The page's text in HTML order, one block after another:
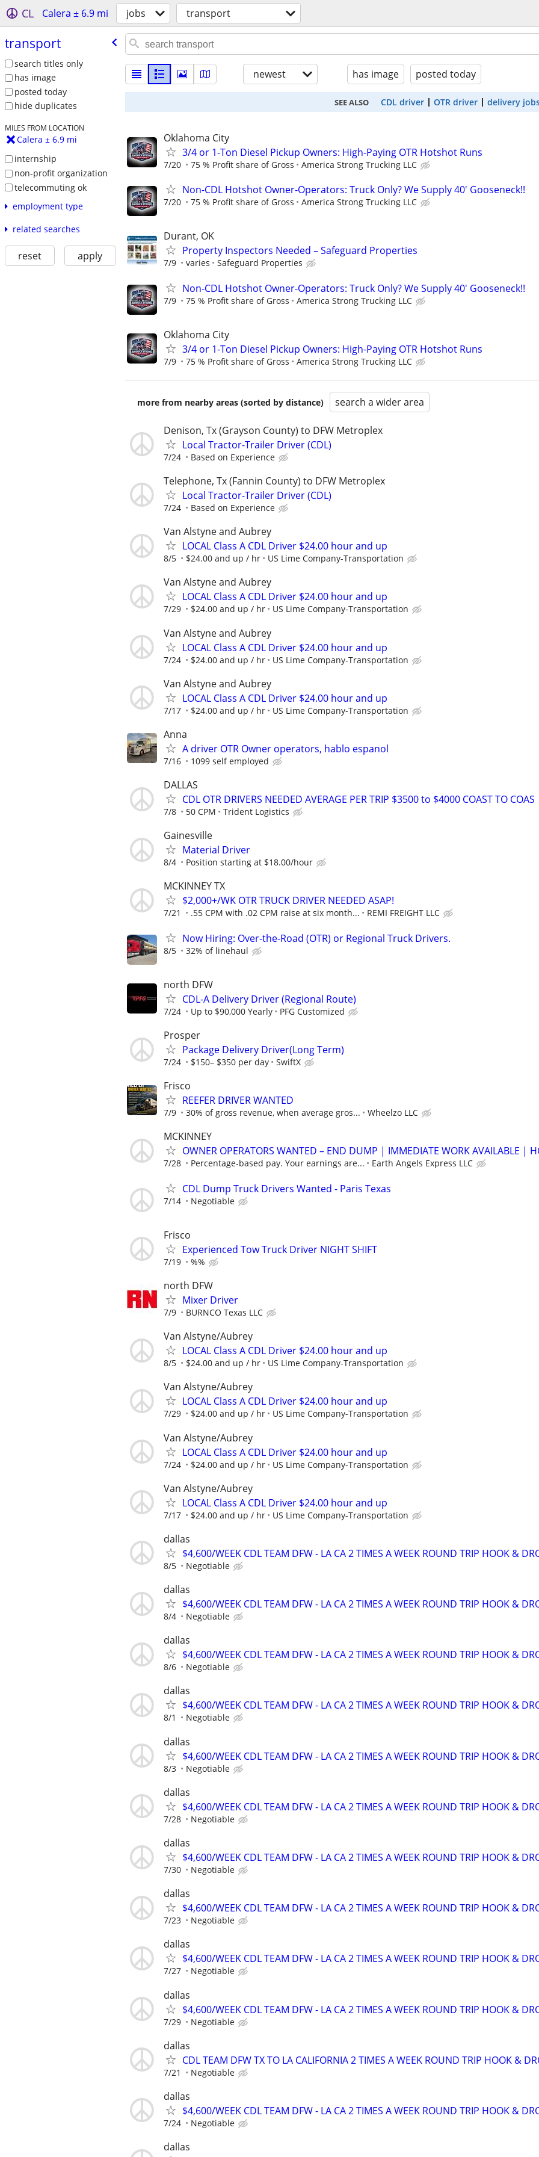
CL Calera ± 6.9 mi jobs transport
transport
search titles only
has image
posted today
hide duplicates
MILES FROM LOCATION
Calera ± 6.9 mi
internship
non-profit organization
telecommuting ok
employment type
related searches
reset apply
newest has image posted today
SEE ALSO CDL driver OTR driver delivery
Oklahoma City
3/4 or 1-Ton Diesel Pickup Owners: High-Paying OTR Hotshot Runs
7/20 75 % Profit share of Gross America Strong Trucking LLC
Non-CDL Hotshot Owner-Operators: Truck Only? We Supply 40' Gooseneck!!
7/20 75 % Profit share of Gross America Strong Trucking LLC
Durant, OK
Property Inspectors Needed – Safeguard Properties
7/9 varies Safeguard Properties
Non-CDL Hotshot Owner-Operators: Truck Only? We Supply 40' Gooseneck!!
7/9 75 % Profit share of Gross America Strong Trucking LLC
Oklahoma City
3/4 or 1-Ton Diesel Pickup Owners: High-Paying OTR Hotshot Runs
7/9 75 % Profit share of Gross America Strong Trucking LLC
more from nearby areas (sorted by distance) search a wider area
Denison, Tx (Grayson County) to DFW Metroplex
Local Tractor-Trailer Driver (CDL)
7/24 Based on Experience
Telephone, Tx (Fannin County) to DFW Metroplex
Local Tractor-Trailer Driver (CDL)
7/24 Based on Experience
Van Alstyne and Aubrey
LOCAL Class A CDL Driver $24.00 hour and up
8/5 $24.00 and up / hr US Lime Company-Transportation
Van Alstyne and Aubrey
LOCAL Class A CDL Driver $24.00 hour and up
7/29 $24.00 and up / hr US Lime Company-Transportation
Van Alstyne and Aubrey
LOCAL Class A CDL Driver $24.00 hour and up
7/24 $24.00 and up / hr US Lime Company-Transportation
Van Alstyne and Aubrey
LOCAL Class A CDL Driver $24.00 hour and up
7/17 $24.00 and up / hr US Lime Company-Transportation
Anna
A driver OTR Owner operators, hablo espanol
7/16 1099 self employed
DALLAS
CDL OTR DRIVERS NEEDED AVERAGE PER TRIP $3500 to $4000 COAST TO COAS
7/8 50 CPM Trident Logistics
Gainesville
Material Driver
8/4 Position starting at $18.00/hour
MCKINNEY TX
$2,000+/WK OTR TRUCK DRIVER NEEDED ASAP!
7/21 .55 CPM with .02 CPM raise at six month... REMI FREIGHT LLC
Now Hiring: Over-the-Road (OTR) or Regional Truck Drivers.
8/5 32% of linehaul
north DFW
CDL-A Delivery Driver (Regional Route)
7/24 Up to $90,000 Yearly PFG Customized
Prosper
Package Delivery Driver(Long Term)
7/24 $150– $350 per day SwiftX
Frisco
REEFER DRIVER WANTED
7/9 30% of gross revenue, when average gros... Wheelzo LLC
MCKINNEY
OWNER OPERATORS WANTED – END DUMP | IMMEDIATE WORK AVAILABLE |
7/28 Percentage-based pay. Your earnings are... Earth Angels Express LLC
CDL Dump Truck Drivers Wanted - Paris Texas
7/14 Negotiable
Frisco
Experienced Tow Truck Driver NIGHT SHIFT
7/19 %%
north DFW
Mixer Driver
7/9 BURNCO Texas LLC
Van Alstyne/Aubrey
LOCAL Class A CDL Driver $24.00 hour and up
8/5 $24.00 and up / hr US Lime Company-Transportation
Van Alstyne/Aubrey
LOCAL Class A CDL Driver $24.00 hour and up
7/29 $24.00 and up / hr US Lime Company-Transportation
Van Alstyne/Aubrey
LOCAL Class A CDL Driver $24.00 hour and up
7/24 $24.00 and up / hr US Lime Company-Transportation
Van Alstyne/Aubrey
LOCAL Class A CDL Driver $24.00 hour and up
7/17 $24.00 and up / hr US Lime Company-Transportation
dallas
$4,600/WEEK CDL TEAM DFW - LA CA 2 TIMES A WEEK ROUND TRIP HOOK &
8/5 Negotiable
dallas
$4,600/WEEK CDL TEAM DFW - LA CA 2 TIMES A WEEK ROUND TRIP HOOK &
8/4 Negotiable
dallas
$4,600/WEEK CDL TEAM DFW - LA CA 2 TIMES A WEEK ROUND TRIP HOOK &
8/6 Negotiable
dallas
$4,600/WEEK CDL TEAM DFW - LA CA 2 TIMES A WEEK ROUND TRIP HOOK &
8/1 Negotiable
dallas
$4,600/WEEK CDL TEAM DFW - LA CA 2 TIMES A WEEK ROUND TRIP HOOK &
8/3 Negotiable
dallas
$4,600/WEEK CDL TEAM DFW - LA CA 2 TIMES A WEEK ROUND TRIP HOOK &
7/28 Negotiable
dallas
$4,600/WEEK CDL TEAM DFW - LA CA 2 TIMES A WEEK ROUND TRIP HOOK &
7/30 Negotiable
dallas
$4,600/WEEK CDL TEAM DFW - LA CA 2 TIMES A WEEK ROUND TRIP HOOK &
7/23 Negotiable
dallas
$4,600/WEEK CDL TEAM DFW - LA CA 2 TIMES A WEEK ROUND TRIP HOOK &
7/27 Negotiable
dallas
$4,600/WEEK CDL TEAM DFW - LA CA 2 TIMES A WEEK ROUND TRIP HOOK &
7/29 Negotiable
dallas
CDL TEAM DFW TX TO LA CALIFORNIA 2 TIMES A WEEK ROUND TRIP HOOK &
7/21 Negotiable
dallas
$4,600/WEEK CDL TEAM DFW - LA CA 2 TIMES A WEEK ROUND TRIP HOOK &
7/24 Negotiable
dallas